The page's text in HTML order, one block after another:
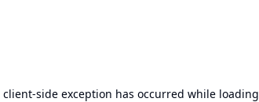
client-side exception has occurred while loading